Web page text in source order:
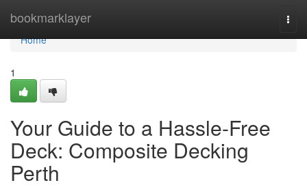
bookmarklayer
Home
Home
1
Your Guide to a Hassle-Free
Deck: Composite Decking
Perth